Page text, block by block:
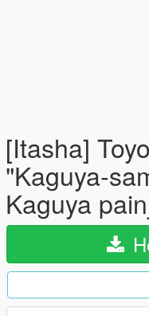
[Itasha]
"Kaguya-
Kaguya